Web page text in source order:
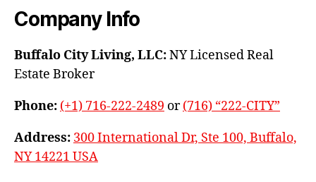
Company Info
Buffalo City Living, LLC:NY Licensed Real
Estate Broker
Phone: (+1) 716-222-2489 or(716) “222-CITY”
Address: 300 International Dr, Ste 100, Buffalo,
NY 14221 USA